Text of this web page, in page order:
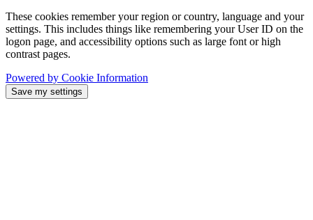
These cookies remember your region or country, language and your
settings. This includes things like remembering your User ID on the
logon page, and accessibility options such as large font or high
contrast pages.
Powered by Cookie Information
Save my settings